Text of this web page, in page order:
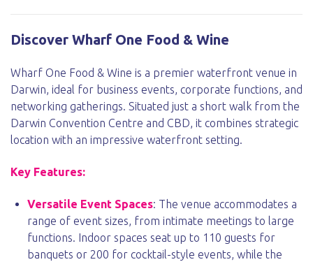
Discover Wharf One Food & Wine
Wharf One Food & Wine is a premier waterfront venue in
Darwin, ideal for business events, corporate functions, and
networking gatherings. Situated just a short walk from the
Darwin Convention Centre and CBD, it combines strategic
location with an impressive waterfront setting.
Key Features:
Versatile Event Spaces: The venue accommodates a
range of event sizes, from intimate meetings to large
functions. Indoor spaces seat up to 110 guests for
banquets or 200 for cocktail-style events, while the